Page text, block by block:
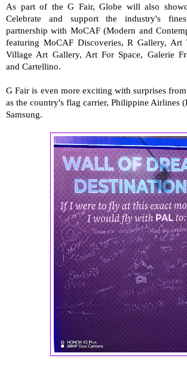
As part of the G Fair, Globe will also
Celebrate and support the industry's
partnership with MoCAF (Modern and
featuring MoCAF Discoveries, R Gallery, Art
Village Art Gallery, Art For Space, Galerie
and Cartellino.
G Fair is even more exciting with surprises
as the country's flag carrier, Philippine Airlines
Samsung.